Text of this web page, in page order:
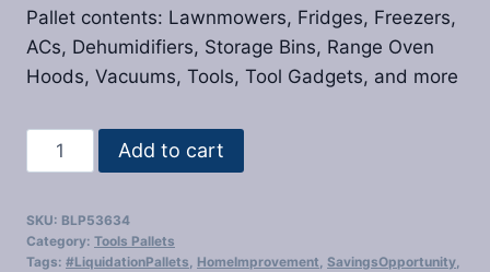
Pallet contents: Lawnmowers, Fridges, Freezers,
ACs, Dehumidifiers, Storage Bins, Range Oven
Hoods, Vacuums, Tools, Tool Gadgets, and more
Home
Depot
Pallets
quantity
Add to cart
SKU: BLP53634
Category: Tools Pallets
Tags: #LiquidationPallets HomeImprovement SavingsOpportunity